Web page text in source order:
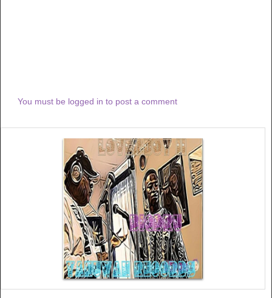
You must be logged in to post a comment